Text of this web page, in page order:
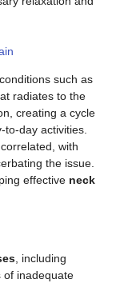
such as
radiates to the
creating a cycle
day activities.
with
the issue.
effective neck
, including
of inadequate